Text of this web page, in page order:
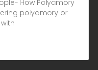
How Polyamory
polyamory or